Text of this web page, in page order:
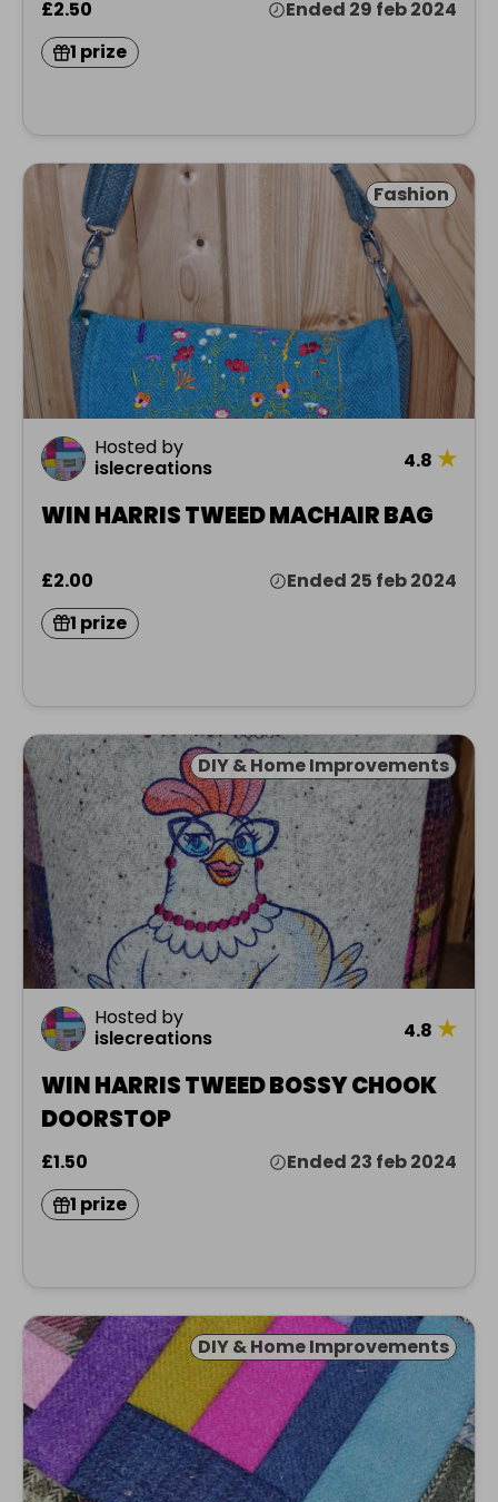
£2.50
Ended 29 feb 2024
1 prize
Fashion
Hosted by
islecreations
4.8 ★
WIN HARRIS TWEED MACHAIR BAG
£2.00
Ended 25 feb 2024
1 prize
DIY & Home Improvements
Hosted by
islecreations
4.8 ★
WIN HARRIS TWEED BOSSY CHOOK
DOORSTOP
£1.50
Ended 23 feb 2024
1 prize
DIY & Home Improvements